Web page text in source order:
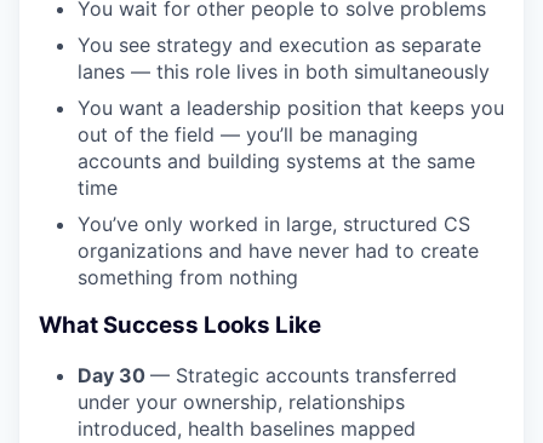
You wait for other people to solve problems
You see strategy and execution as separate
lanes — this role lives in both simultaneously
You want a leadership position that keeps you
out of the field — you’ll be managing
accounts and building systems at the same
time
You’ve only worked in large, structured CS
organizations and have never had to create
something from nothing
What Success Looks Like
Day 30 — Strategic accounts transferred
under your ownership, relationships
introduced, health baselines mapped